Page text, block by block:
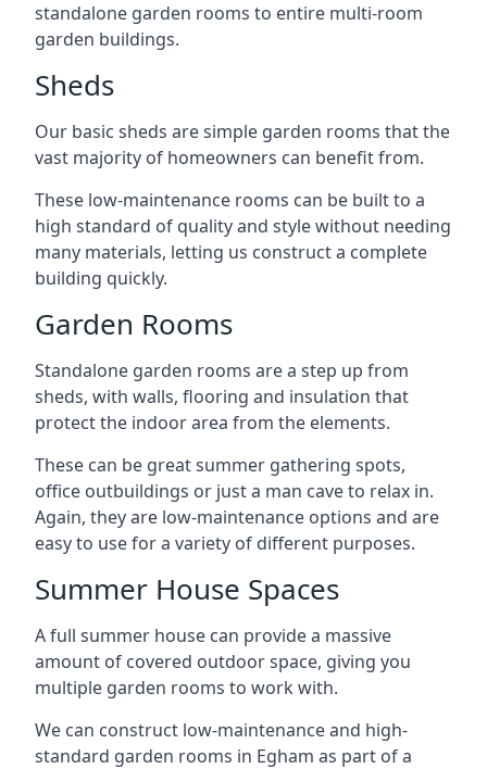
standalone garden rooms to entire multi-room
garden buildings.
Sheds
Our basic sheds are simple garden rooms that the
vast majority of homeowners can benefit from.
These low-maintenance rooms can be built to a
high standard of quality and style without needing
many materials, letting us construct a complete
building quickly.
Garden Rooms
Standalone garden rooms are a step up from
sheds, with walls, flooring and insulation that
protect the indoor area from the elements.
These can be great summer gathering spots,
office outbuildings or just a man cave to relax in.
Again, they are low-maintenance options and are
easy to use for a variety of different purposes.
Summer House Spaces
A full summer house can provide a massive
amount of covered outdoor space, giving you
multiple garden rooms to work with.
We can construct low-maintenance and high-
standard garden rooms in Egham as part of a